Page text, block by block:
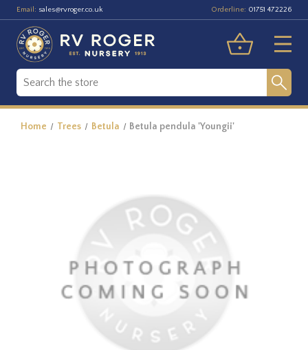
Email: sales@rvroger.co.uk Orderline: 01751 472226
Home Trees Betula Betula pendula 'Youngii'